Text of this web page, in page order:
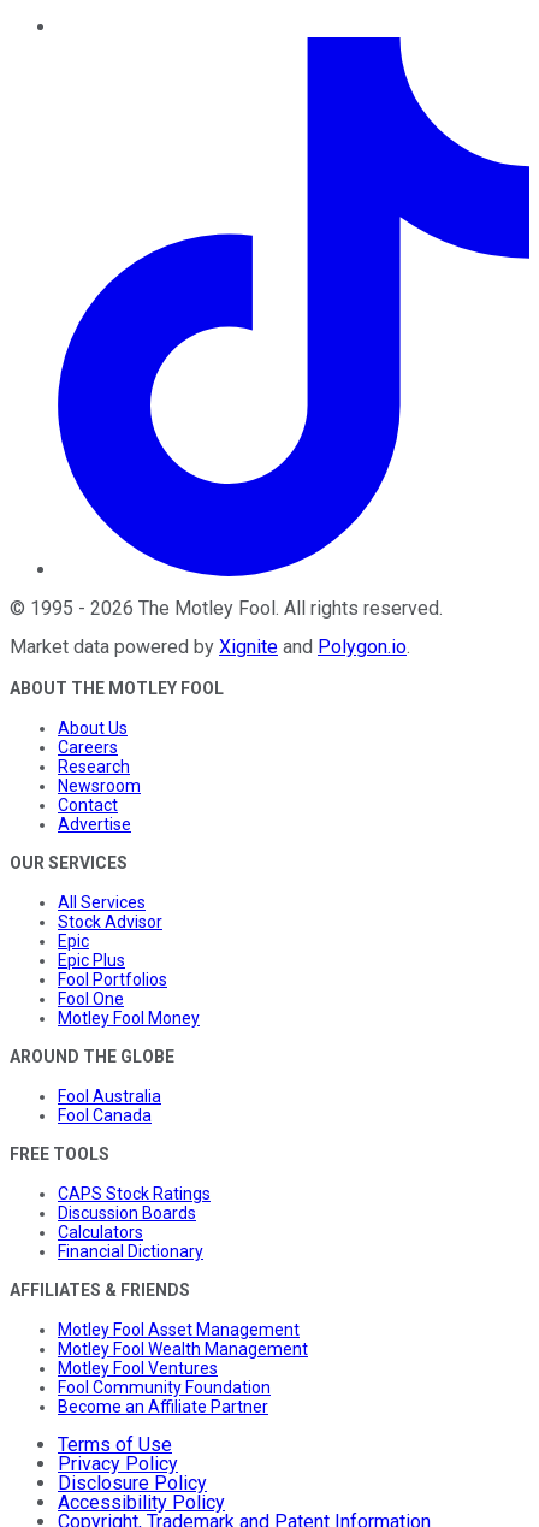
© 1995 - 2026 The Motley Fool . All rights reserved.
Market data powered by Xignite and Polygon.io.
ABOUT THE MOTLEY FOOL
About Us
Careers
Research
Newsroom
Contact
Advertise
OUR SERVICES
All Services
Stock Advisor
Epic
Epic Plus
Fool Portfolios
Fool One
Motley Fool Money
AROUND THE GLOBE
Fool Australia
Fool Canada
FREE TOOLS
CAPS Stock Ratings
Discussion Boards
Calculators
Financial Dictionary
AFFILIATES & FRIENDS
Motley Fool Asset Management
Motley Fool Wealth Management
Motley Fool Ventures
Fool Community Foundation
Become an Affiliate Partner
Terms of Use
Privacy Policy
Disclosure Policy
Accessibility Policy
Copyright, Trademark and Patent Information